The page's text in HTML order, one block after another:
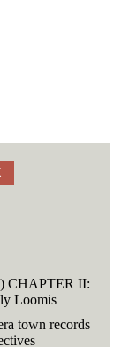
CHAPTER II:
Loomis
town records